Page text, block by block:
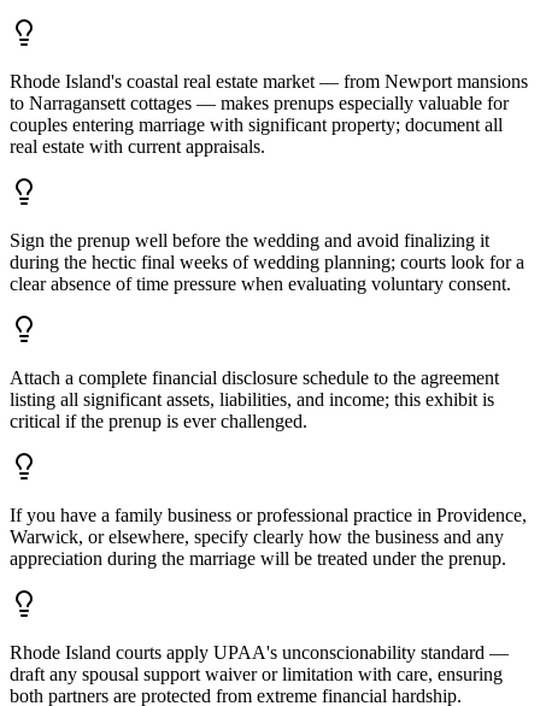
Rhode Island's coastal real estate market — from Newport mansions
to Narragansett cottages — makes prenups especially valuable for
couples entering marriage with significant property; document all
real estate with current appraisals.
Sign the prenup well before the wedding and avoid finalizing it
during the hectic final weeks of wedding planning; courts look for a
clear absence of time pressure when evaluating voluntary consent.
Attach a complete financial disclosure schedule to the agreement
listing all significant assets, liabilities, and income; this exhibit is
critical if the prenup is ever challenged.
If you have a family business or professional practice in Providence,
Warwick, or elsewhere, specify clearly how the business and any
appreciation during the marriage will be treated under the prenup.
Rhode Island courts apply UPAA's unconscionability standard —
draft any spousal support waiver or limitation with care, ensuring
both partners are protected from extreme financial hardship.